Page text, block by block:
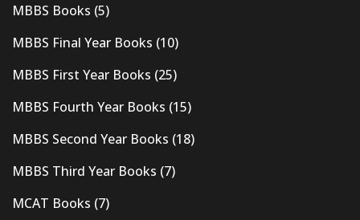
MBBS Books (5)
MBBS Final Year Books (10)
MBBS First Year Books (25)
MBBS Fourth Year Books (15)
MBBS Second Year Books (18)
MBBS Third Year Books (7)
MCAT Books (7)